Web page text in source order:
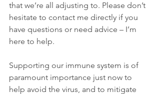
that we’re all adjusting to. Please don’t
hesitate to contact me directly if you
have questions or need advice – I’m
here to help.
Supporting our immune system is of
paramount importance just now to
help avoid the virus, and to mitigate